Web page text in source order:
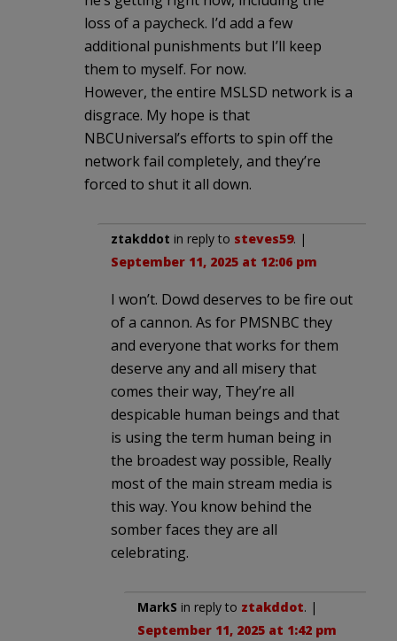
loss of a paycheck. I’d add a few
additional punishments but I’ll keep
them to myself. For now.
However, the entire MSLSD network is a
disgrace. My hope is that
NBCUniversal’s efforts to spin off the
network fail completely, and they’re
forced to shut it all down.
ztakddot in reply to steves59. |
September 11, 2025 at 12:06 pm
I won’t. Dowd deserves to be fire out
of a cannon. As for PMSNBC they
and everyone that works for them
deserve any and all misery that
comes their way, They’re all
despicable human beings and that
is using the term human being in
the broadest way possible, Really
most of the main stream media is
this way. You know behind the
somber faces they are all
celebrating.
MarkS in reply to ztakddot. |
September 11, 2025 at 1:42 pm